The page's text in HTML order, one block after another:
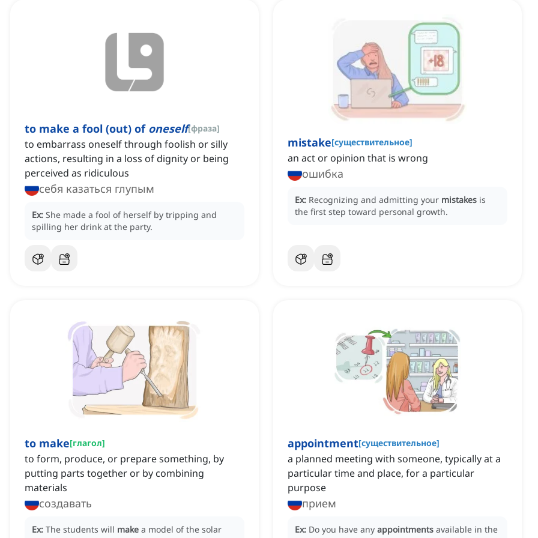
to make a fool (out) of oneself[фраза]
to embarrass oneself through foolish or silly
actions, resulting in a loss of dignity or being
perceived as ridiculous
себя казаться глупым
Ex: She made a fool of herself by tripping and
spilling her drink at the party.
mistake[существительное]
an act or opinion that is wrong
ошибка
Ex: Recognizing and admitting your mistakes is
the first step toward personal growth.
to make[глагол]
to form, produce, or prepare something, by
putting parts together or by combining
materials
создавать
Ex: The students will make a model of the solar
appointment[существительное]
a planned meeting with someone, typically at a
particular time and place, for a particular
purpose
прием
Ex: Do you have any appointments available in the